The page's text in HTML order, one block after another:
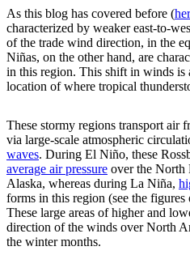
As this blog has covered before (
characterized by weaker east-to-
of the trade wind direction, in the
Niñas, on the other hand, are
in this region. This shift in winds is
location of where tropical
These stormy regions transport air
via large-scale atmospheric
waves. During El Niño, these
average air pressure over the North
Alaska, whereas during La Niña,
forms in this region (see the
These large areas of higher and
direction of the winds over North
the winter months.